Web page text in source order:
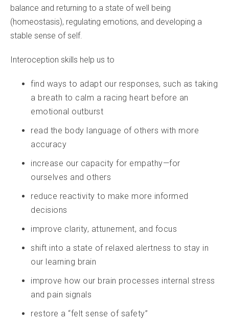
balance and returning to a state of well being
(homeostasis), regulating emotions, and developing a
stable sense of self.
Interoception skills help us to
find ways to adapt our responses, such as taking
a breath to calm a racing heart before an
emotional outburst
read the body language of others with more
accuracy
increase our capacity for empathy—for
ourselves and others
reduce reactivity to make more informed
decisions
improve clarity, attunement, and focus
shift into a state of relaxed alertness to stay in
our learning brain
improve how our brain processes internal stress
and pain signals
restore a “felt sense of safety”